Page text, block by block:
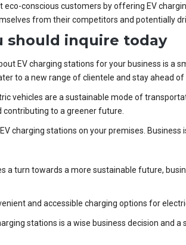
eco-conscious customers by offering EV
from their competitors and potentially
should inquire today
EV charging stations for your business is a
to a new range of clientele and stay ahead
vehicles are a sustainable mode of
contributing to a greener future.
charging stations on your premises.
a turn towards a more sustainable future,
and accessible charging options for
stations is a wise business decision and